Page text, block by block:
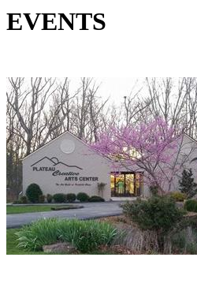
EVENTS